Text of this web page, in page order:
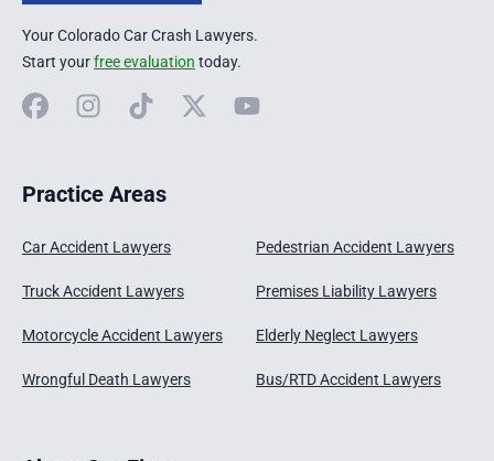
Your Colorado Car Crash Lawyers.
Start yourfree evaluation today.
FacebookInstagram
TikTok X YouTube
Practice Areas
Car Accident Lawyers
Truck Accident Lawyers
Motorcycle Accident Lawyers
Wrongful Death Lawyers
Pedestrian Accident Lawyers
Premises Liability Lawyers
Elderly Neglect Lawyers
Bus/RTD Accident Lawyers